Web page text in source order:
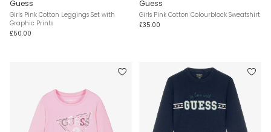
Guess
Girls Pink Cotton Leggings Set with
Graphic Prints
£50.00
Guess
Girls Pink Cotton Colourblock Sweatshirt
£35.00